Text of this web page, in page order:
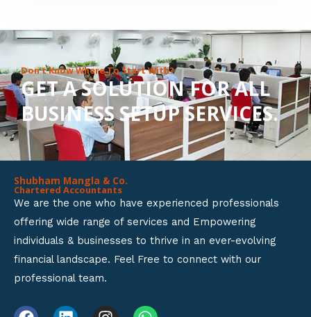
o
u
t
o
f
Don’t Know Where To Start With?
GET A SOLUTION FOR ALL
BUSINESS SETUP SERVICES.
Shubham Mangla & Co.
Chartered Accountants
We are the one who have experienced professionals
offering wide range of services and Empowering
individuals & businesses to thrive in an ever-evolving
financial landscape. Feel Free to connect with our
professional team.
F L I W